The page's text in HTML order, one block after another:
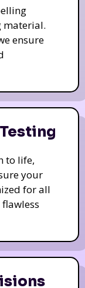
material.
ensure
to life,
your
for all